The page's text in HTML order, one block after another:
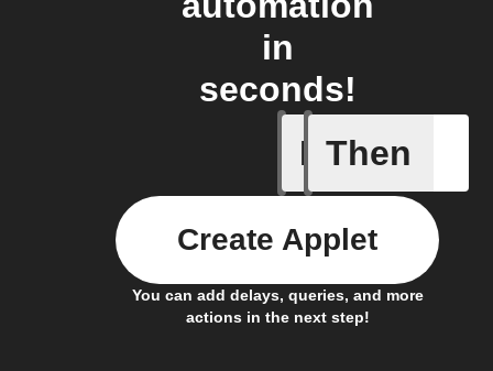
in
seconds!
If
Any new
Then
You can add delays, queries, and more
actions in the next step!
Create Applet